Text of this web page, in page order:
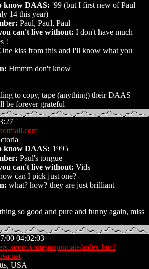
know DAAS: '99 (but I first new of Paul
14 this year)
Paul, Paul, Paul
can't live without: I don't have much
!
kiss from this and I'll know what you
Hmmm don't know
to copy, tape (anything) their DAAS
forever grateful
know DAAS: 1995
Paul's tongue
can't live without: Vids
can I pick just one?
what? how? they are just brilliant
so good and pure and funny again, miss
00 04:02:03
purprimate/index.html
USA